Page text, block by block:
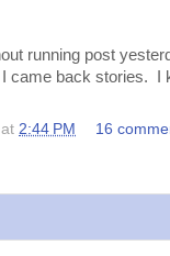
running post
came back stories. I
at 2:44 PM 16